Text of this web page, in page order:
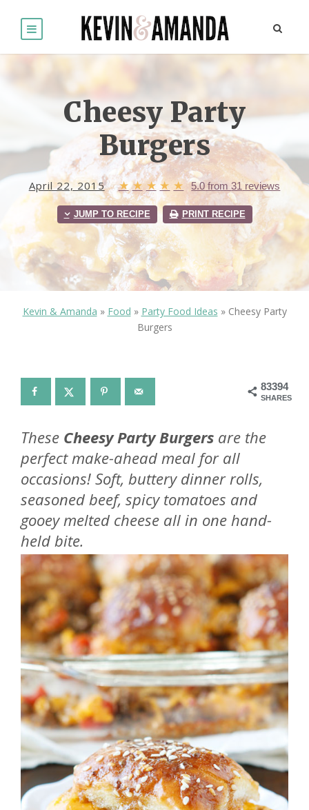
Cheesy Party
Burgers
April 22, 2015 ★ ★ ★ ★ ★ 5.0 from31 reviews
JUMP TO RECIPE PRINT RECIPE
Kevin & Amanda » Food » Party Food Ideas » Cheesy Party
Burgers
83394
SHARES
These Cheesy Party Burgers are the
perfect make-ahead meal for all
occasions! Soft, buttery dinner rolls,
seasoned beef, spicy tomatoes and
gooey melted cheese all in one hand-
held bite.